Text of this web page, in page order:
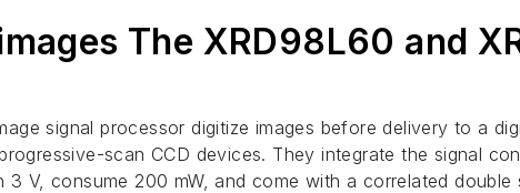
The XRD98L60 and
signal processor digitize images before delivery to a
scan CCD devices. They integrate the signal
V, consume 200 mW, and come with a correlated